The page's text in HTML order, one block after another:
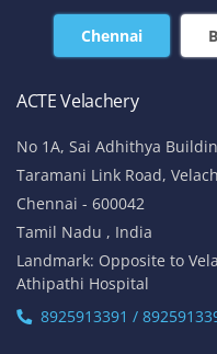
Chennai
ACTE Velachery
No 1A, Sai Adhithya
Taramani Link Road,
Chennai - 600042
Tamil Nadu , India
Landmark: Opposite to
Athipathi Hospital
8925913391 /